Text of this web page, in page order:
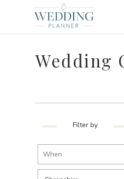
Wedding
Filter by